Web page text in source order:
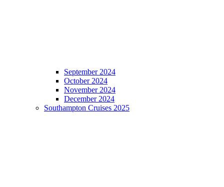
September 2024
October 2024
November 2024
December 2024
Southampton Cruises 2025